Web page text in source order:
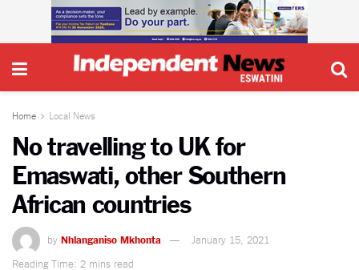
Home Local News
No travelling to UK for
Emaswati, other Southern
African countries
by Nhlanganiso Mkhonta
January 15, 2021
Reading Time: 2 mins read